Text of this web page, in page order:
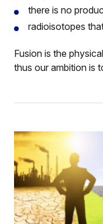
there is no
radioisotopes
Fusion is the
thus our ambition is